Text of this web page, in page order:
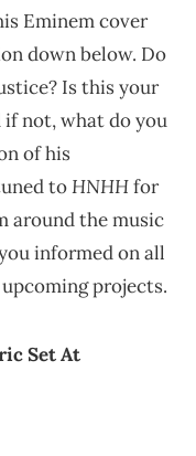
Eminem cover
down below. Do
Is this your
not, what do you
of his
toHNHHfor
around the music
informed on all
projects.
Set At